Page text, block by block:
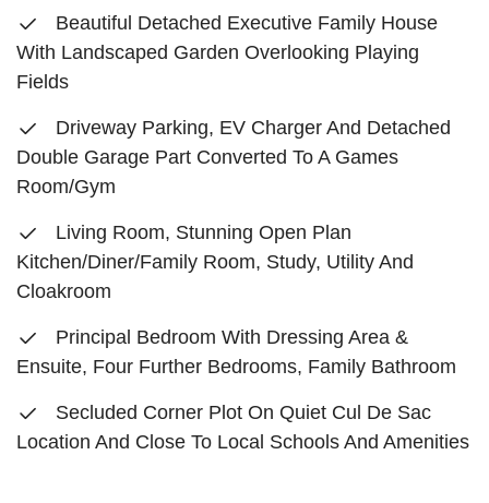
Beautiful Detached Executive Family House
With Landscaped Garden Overlooking Playing
Fields
Driveway Parking, EV Charger And Detached
Double Garage Part Converted To A Games
Room/Gym
Living Room, Stunning Open Plan
Kitchen/Diner/Family Room, Study, Utility And
Cloakroom
Principal Bedroom With Dressing Area &
Ensuite, Four Further Bedrooms, Family Bathroom
Secluded Corner Plot On Quiet Cul De Sac
Location And Close To Local Schools And Amenities